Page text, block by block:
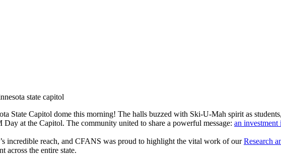
State Capitol dome this morning! The halls buzzed with Ski-U-Mah spirit as
at the Capitol. The community united to share a powerful message: an
incredible reach, and CFANS was proud to highlight the vital work of ourResearch
across the entire state.